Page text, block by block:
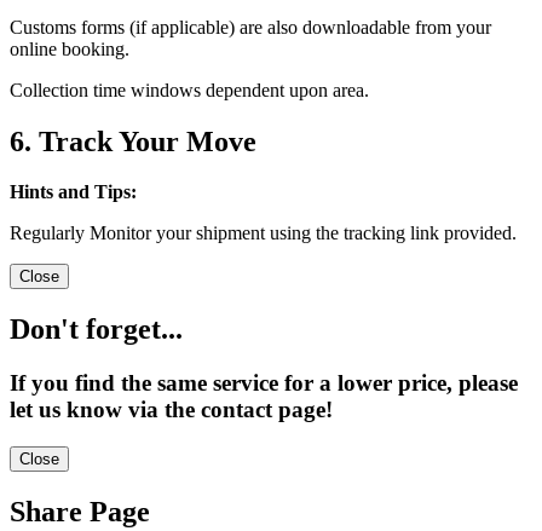
Customs forms (if applicable) are also downloadable from your
online booking.
Collection time windows dependent upon area.
6. Track Your Move
Hints and Tips:
Regularly Monitor your shipment using the tracking link provided.
Close
Don't forget...
If you find the same service for a lower price, please
let us know via the contact page!
Close
Share Page